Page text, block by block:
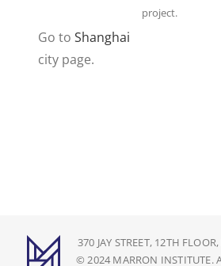
project.
Go to Shanghai
city page.
370 JAY STREET, 12TH
© 2024 MARRON INSTITUTE.